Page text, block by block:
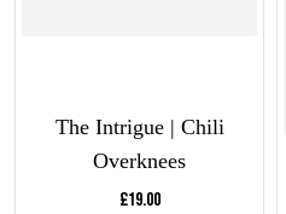
The Intrigue | Chili
Overknees
Current price:
£19.00